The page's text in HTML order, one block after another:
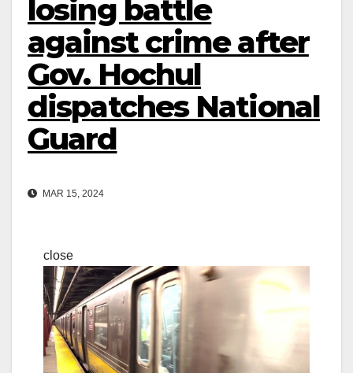
losing battle
against crime after
Gov. Hochul
dispatches National
Guard
MAR 15, 2024
close